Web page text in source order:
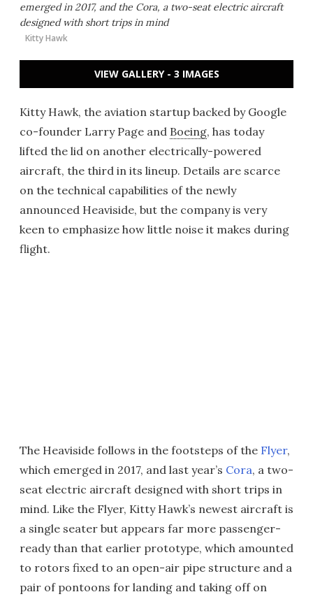
emerged in 2017, and the Cora, a two-seat electric aircraft
designed with short trips in mind
Kitty Hawk
VIEW GALLERY - 3 IMAGES
Kitty Hawk, the aviation startup backed by Google
co-founder Larry Page and Boeing, has today
lifted the lid on another electrically-powered
aircraft, the third in its lineup. Details are scarce
on the technical capabilities of the newly
announced Heaviside, but the company is very
keen to emphasize how little noise it makes during
flight.
The Heaviside follows in the footsteps of the Flyer,
which emerged in 2017, and last year’s Cora, a two-
seat electric aircraft designed with short trips in
mind. Like the Flyer, Kitty Hawk’s newest aircraft is
a single seater but appears far more passenger-
ready than that earlier prototype, which amounted
to rotors fixed to an open-air pipe structure and a
pair of pontoons for landing and taking off on